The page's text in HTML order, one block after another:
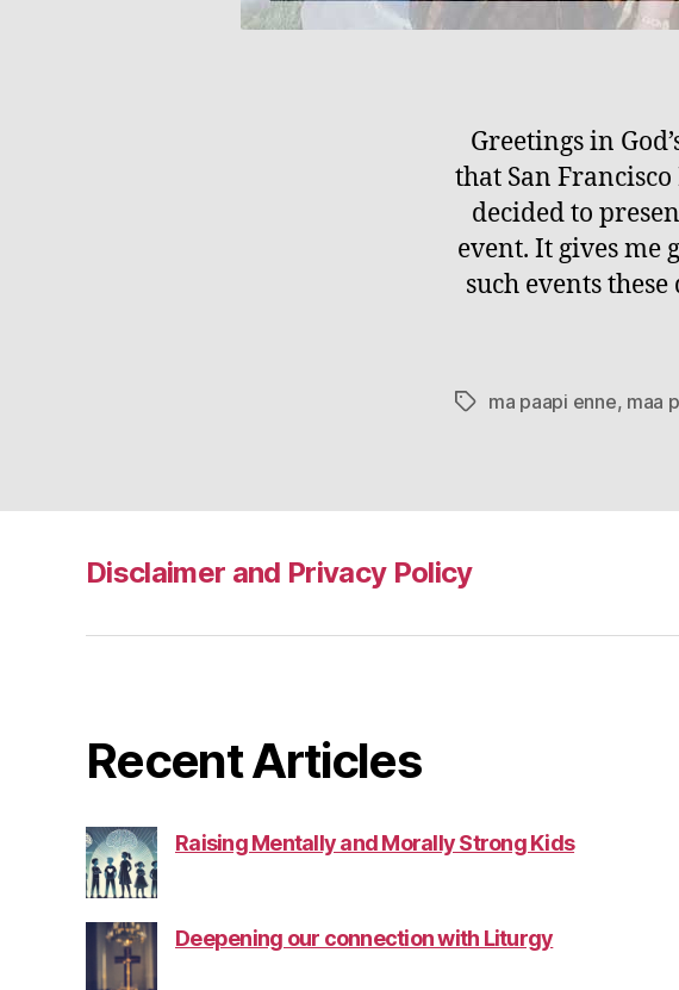
Greetings in
that San
decided to
event. It gives me
such events
Tagsma paapi enne, maa
Disclaimer and Privacy Policy
Recent Articles
Raising Mentally and Morally Strong Kids
Deepening our connection with Liturgy